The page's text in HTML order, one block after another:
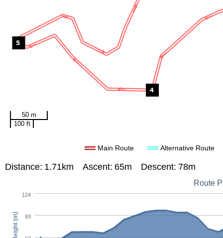
50 m
100 ft
Main Route Alternative Route
Distance: 1.71km Ascent: 65m Descent: 78m
Height (m)
Route
93
124